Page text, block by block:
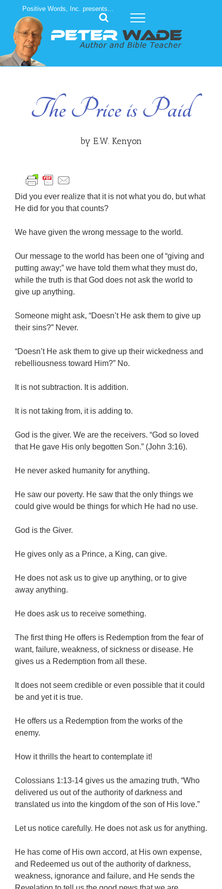
content
Positive Words, Inc. presents...
The Price is Paid
by E.W. Kenyon
Did you ever realize that it is not what you do, but what
He did for you that counts?
We have given the wrong message to the world.
Our message to the world has been one of “giving and
putting away;” we have told them what they must do,
while the truth is that God does not ask the world to
give up anything.
Someone might ask, “Doesn’t He ask them to give up
their sins?” Never.
“Doesn’t He ask them to give up their wickedness and
rebelliousness toward Him?” No.
It is not subtraction. It is addition.
It is not taking from, it is adding to.
God is the giver. We are the receivers. “God so loved
that He gave His only begotten Son.” (John 3:16).
He never asked humanity for anything.
He saw our poverty. He saw that the only things we
could give would be things for which He had no use.
God is the Giver.
He gives only as a Prince, a King, can give.
He does not ask us to give up anything, or to give
away anything.
He does ask us to receive something.
The first thing He offers is Redemption from the fear of
want, failure, weakness, of sickness or disease. He
gives us a Redemption from all these.
It does not seem credible or even possible that it could
be and yet it is true.
He offers us a Redemption from the works of the
enemy.
How it thrills the heart to contemplate it!
Colossians 1:13-14 gives us the amazing truth, “Who
delivered us out of the authority of darkness and
translated us into the kingdom of the son of His love.”
Let us notice carefully. He does not ask us for anything.
He has come of His own accord, at His own expense,
and Redeemed us out of the authority of darkness,
weakness, ignorance and failure, and He sends the